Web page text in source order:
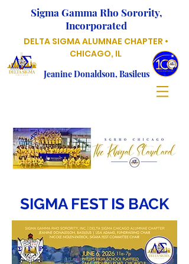
Sigma Gamma Rho Sorority,
Incorporated
DELTA SIGMA ALUMNAE CHAPTER •
CHICAGO, IL
Jeanine Donaldson, Basileus
SIGMA FEST IS BACK